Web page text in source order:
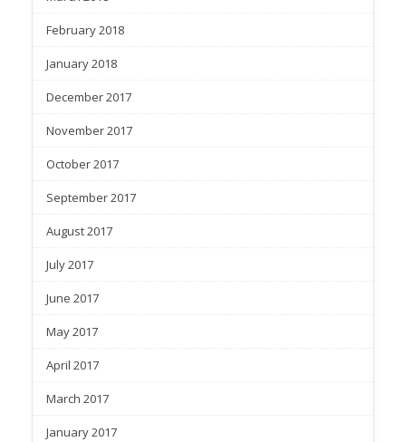
February 2018
January 2018
December 2017
November 2017
October 2017
September 2017
August 2017
July 2017
June 2017
May 2017
April 2017
March 2017
January 2017